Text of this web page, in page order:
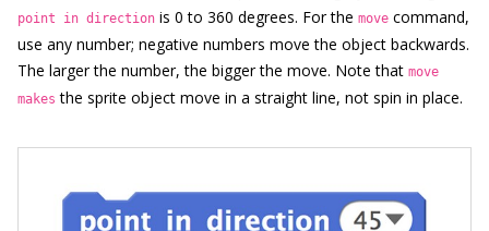
point in direction is 0 to 360 degrees. For the move command,
use any number; negative numbers move the object backwards.
The larger the number, the bigger the move. Note that move
makes the sprite object move in a straight line, not spin in place.